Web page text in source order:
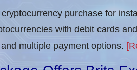
purchase for
with debit cards
multiple payment options.